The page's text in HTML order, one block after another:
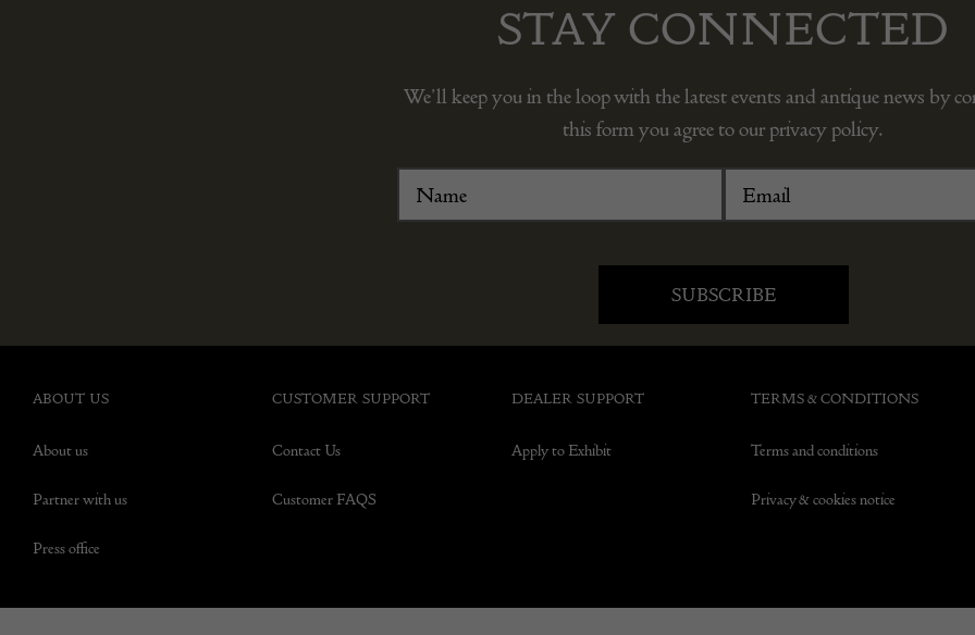
STAY CONNECTED
We’ll keep you in the loop with the latest events and antique news by
this form you agree to our privacy policy.
ABOUT US
About us
Partner with us
Press office
CUSTOMER SUPPORT
Contact Us
Customer FAQS
DEALER SUPPORT
Apply to Exhibit
TERMS & CONDITIONS
Terms and conditions
Privacy & cookies notice